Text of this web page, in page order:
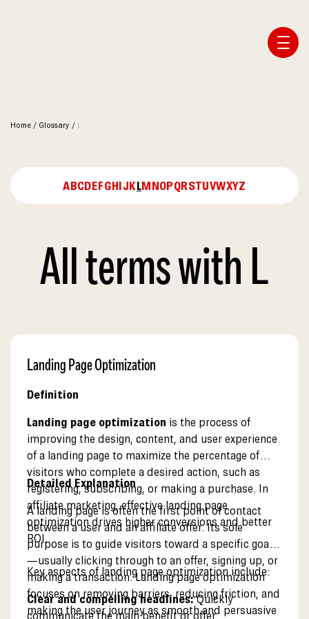
Home / Glossary / L
ABCDEFGHIJKLMNOPQRSTUVWXYZ
All terms with L
Landing Page Optimization
Definition
Landing page optimization is the process of
improving the design, content, and user experience
of a landing page to maximize the percentage of
visitors who complete a desired action, such as
registering, subscribing, or making a purchase. In
affiliate marketing, effective landing page
optimization drives higher conversions and better
ROI.
Detailed Explanation
A landing page is often the first point of contact
between a user and an affiliate offer. Its sole
purpose is to guide visitors toward a specific goal
—usually clicking through to an offer, signing up, or
making a transaction. Landing page optimization
focuses on removing barriers, reducing friction, and
making the user journey as smooth and persuasive
Key aspects of landing page optimization include:
Clear and compelling headlines:Quickly
communicate the main benefit or offer.